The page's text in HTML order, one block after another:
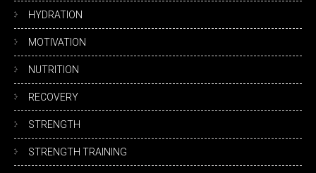
HYDRATION
MOTIVATION
NUTRITION
RECOVERY
STRENGTH
STRENGTH TRAINING